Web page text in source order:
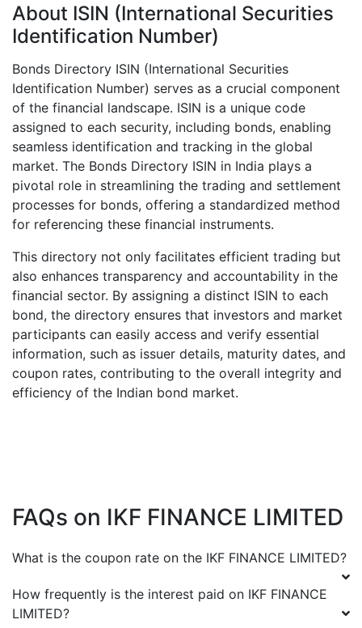
About ISIN (International Securities
Identification Number)
Bonds Directory ISIN (International Securities
Identification Number) serves as a crucial component
of the financial landscape. ISIN is a unique code
assigned to each security, including bonds, enabling
seamless identification and tracking in the global
market. The Bonds Directory ISIN in India plays a
pivotal role in streamlining the trading and settlement
processes for bonds, offering a standardized method
for referencing these financial instruments.
This directory not only facilitates efficient trading but
also enhances transparency and accountability in the
financial sector. By assigning a distinct ISIN to each
bond, the directory ensures that investors and market
participants can easily access and verify essential
information, such as issuer details, maturity dates, and
coupon rates, contributing to the overall integrity and
efficiency of the Indian bond market.
FAQs on IKF FINANCE LIMITED
What is the coupon rate on the IKF FINANCE LIMITED?
How frequently is the interest paid on IKF FINANCE
LIMITED?